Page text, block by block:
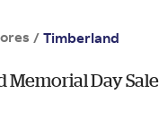
/ Timberland
Memorial Day